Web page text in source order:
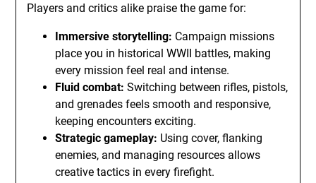
Players and critics alike praise the game for:
Immersive storytelling: Campaign missions
place you in historical WWII battles, making
every mission feel real and intense.
Fluid combat: Switching between rifles, pistols,
and grenades feels smooth and responsive,
keeping encounters exciting.
Strategic gameplay: Using cover, flanking
enemies, and managing resources allows
creative tactics in every firefight.